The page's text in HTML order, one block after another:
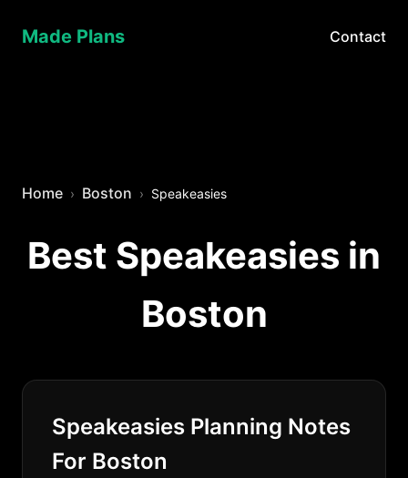
Made Plans Contact
Home Boston Speakeasies
Best Speakeasies in
Boston
Speakeasies Planning Notes
For Boston